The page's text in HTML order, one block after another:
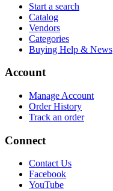
Start a search
Catalog
Vendors
Categories
Buying Help & News
Account
Manage Account
Order History
Track an order
Connect
Contact Us
Facebook
YouTube